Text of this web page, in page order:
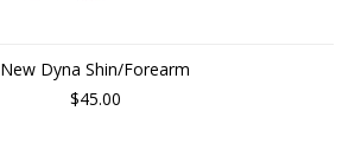
New Dyna Shin/Forearm
$45.00